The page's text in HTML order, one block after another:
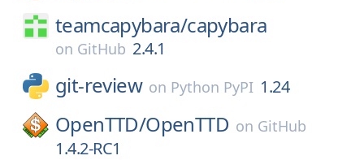
teamcapybara/capybara
on GitHub 2.4.1
git-review on Python PyPI 1.24
OpenTTD/OpenTTD on GitHub
1.4.2-RC1